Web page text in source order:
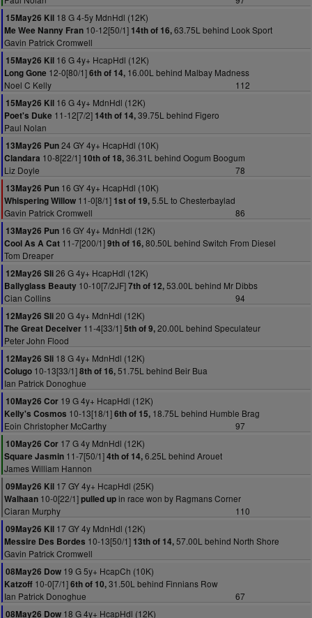
15May26 Kil 18 G 4-5y MdnHdl (12K)
Me Wee Nanny Fran 10-12[50/1] 14th of 16,63.75L behind Look Sport
Gavin Patrick Cromwell
15May26 Kil 16 G 4y+ HcapHdl (12K)
Long Gone 12-0[80/1]6th of 14, 16.00L behind Malbay Madness
Noel C Kelly
112
15May26 Kil 16 G 4y+ MdnHdl (12K)
Poet's Duke 11-12[7/2] 14th of 14,39.75L behind Figero
Paul Nolan
13May26 Pun24 GY 4y+ HcapHdl (10K)
Clandara 10-8[22/1] 10th of 18,36.31L behind Oogum Boogum
Liz Doyle
78
13May26 Pun 16 GY 4y+ HcapHdl (10K)
Whispering Willow 11-0[8/1] 1st of 19,5.5L to Chesterbaylad
Gavin Patrick Cromwell
86
13May26 Pun 16 GY 4y+ MdnHdl (12K)
Cool As A Cat 11-7[200/1]9th of 16,80.50L behind Switch From Diesel
Tom Dreaper
12May26 Sli26 G 4y+ HcapHdl (12K)
Ballyglass Beauty 10-10[7/2JF]7th of 12,53.00L behind Mr Dibbs
Cian Collins
94
12May26 Sli20 G 4y+ MdnHdl (12K)
The Great Deceiver 11-4[33/1]5th of 9,20.00L behind Speculateur
Peter John Flood
12May26 Sli 18 G 4y+ MdnHdl (12K)
Colugo 10-13[33/1]8th of 16,51.75L behind Beir Bua
Ian Patrick Donoghue
10May26 Cor 19 G 4y+ HcapHdl (12K)
Kelly's Cosmos 10-13[18/1]6th of 15, 18.75L behind Humble Brag
Eoin Christopher McCarthy
97
10May26 Cor 17 G 4y MdnHdl (12K)
Square Jasmin 11-7[50/1]4th of 14,6.25L behind Arouet
James William Hannon
09May26 Kil 17 GY 4y+ HcapHdl (25K)
Walhaan 10-0[22/1]pulled upin race won by Ragmans Corner
Ciaran Murphy
110
09May26 Kil 17 GY 4y MdnHdl (12K)
Messire Des Bordes 10-13[50/1] 13th of 14,57.00L behind North Shore
Gavin Patrick Cromwell
08May26 Dow 19 G 5y+ HcapCh (10K)
Katzoff 10-0[7/1]6th of 10,31.50L behind Finnians Row
Ian Patrick Donoghue
67
08May26 Dow 18 G 4y+ HcapHdl (12K)